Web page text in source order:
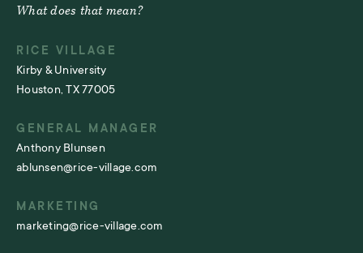
What does that mean?
RICE VILLAGE
Kirby & University
Houston, TX 77005
GENERAL MANAGER
Anthony Blunsen
ablunsen@rice-village.com
MARKETING
marketing@rice-village.com